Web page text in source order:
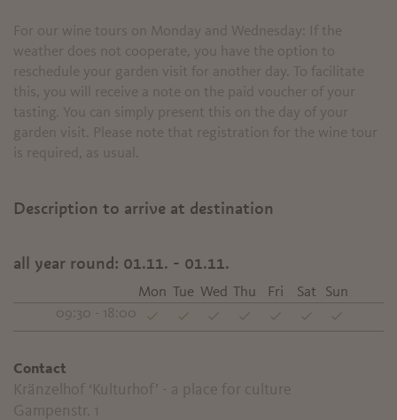
For our wine tours on Monday and Wednesday: If the
weather does not cooperate, you have the option to
reschedule your garden visit for another day. To facilitate
this, you will receive a note on the paid voucher of your
tasting. You can simply present this on the day of your
garden visit. Please note that registration for the wine tour
is required, as usual
Description to arrive at destination
all year round: 01.11. - 01.11.
Mon Tue Wed Thu Fri Sat
Sun
09:30 - 18:00
Contact
Kränzelhof ‘Kulturhof’ - a place for culture
Gampenstr. 1